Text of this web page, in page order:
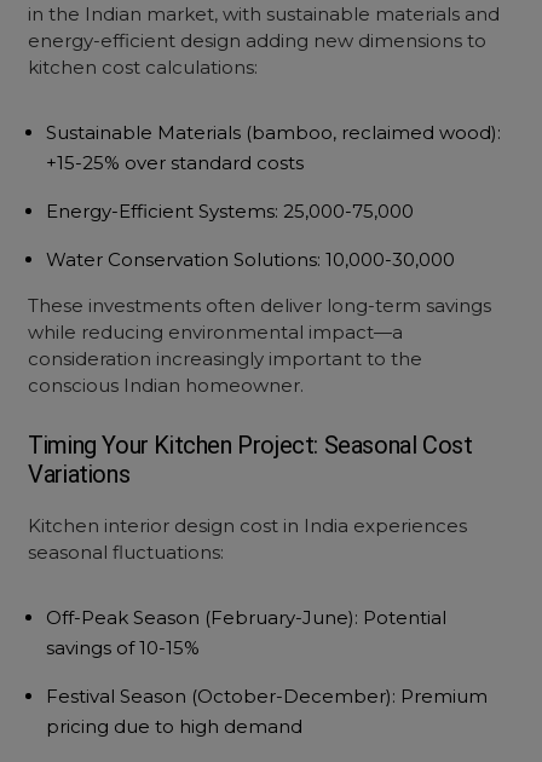
in the Indian market, with sustainable materials and
energy-efficient design adding new dimensions to
kitchen cost calculations:
Sustainable Materials (bamboo, reclaimed wood):
+15-25% over standard costs
Energy-Efficient Systems: ₹25,000-75,000
Water Conservation Solutions: ₹10,000-30,000
These investments often deliver long-term savings
while reducing environmental impact—a
consideration increasingly important to the
conscious Indian homeowner.
Timing Your Kitchen Project: Seasonal Cost
Variations
Kitchen interior design cost in India experiences
seasonal fluctuations:
Off-Peak Season (February-June): Potential
savings of 10-15%
Festival Season (October-December): Premium
pricing due to high demand